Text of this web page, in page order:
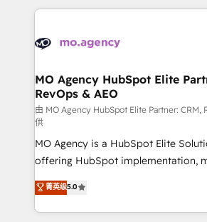
expertise to deliver the solutions you
onboarding from platforms like
WordPress and legacy CRMs, turning
architectures that accelerate
performance. - Multi-object CRM migration, cleanup,
and implementation. - Pre-built and
integrations across your full tech
object setup, CMS builds, and full-
- Dashboards, lifecycle campaigns,
nurturing sequences. - Cross-hub
Marketing, Sales, Operations, and
Ongoing optimization, managed
MO Agency HubSpot Elite
RevOps & AEO
由 MO Agency HubSpot Elite Partner: CRM,
供
MO Agency is a HubSpot Elite
offering HubSpot implementation,
automation, CRM and RevOps
architecture, sales enablement,
lead scoring and revenue reporting.
菁英级5.0